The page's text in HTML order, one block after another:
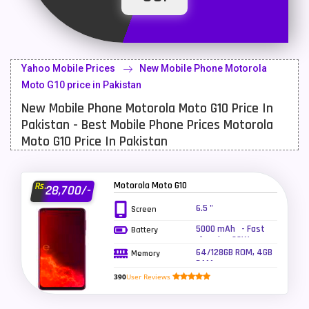
Latest Mobile
LG Mobiles
Meizu Mobiles
Motorola Mobiles
OnePlus Mobiles 26
Oppo Mobiles
QMobile Mobiles
Realme Mobiles
Yahoo Mobile Prices
New Mobile Phone Motorola
Moto G10 price in Pakistan
New Mobile Phone Motorola Moto G10 Price In
Pakistan - Best Mobile Phone Prices Motorola
Moto G10 Price In Pakistan
Rs.28,700/- Motorola Moto G10
Screen 6.5 "
Battery
5000 mAh - Fast
charging 20W
Memory
64/128GB ROM, 4GB
RAM
390User Reviews